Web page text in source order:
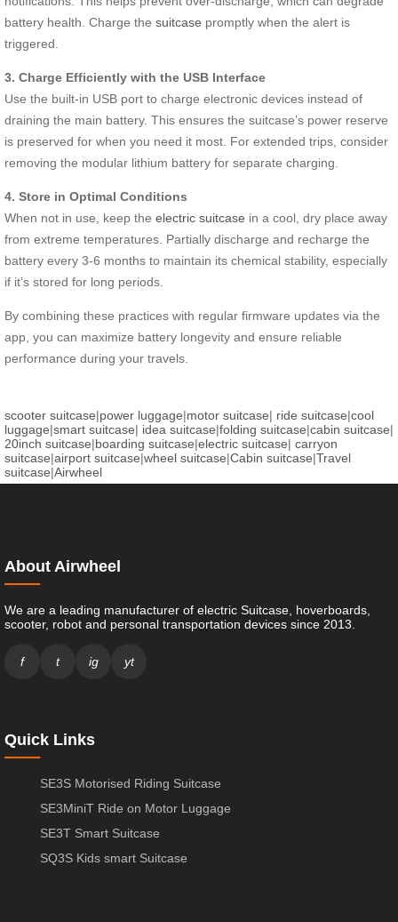
battery health. Charge the suitcase promptly when the alert is
triggered.
3. Charge Efficiently with the USB Interface
Use the built-in USB port to charge electronic devices instead of
draining the main battery. This ensures the suitcase’s power reserve
is preserved for when you need it most. For extended trips, consider
removing the modular lithium battery for separate charging.
4. Store in Optimal Conditions
When not in use, keep the electric suitcase in a cool, dry place away
from extreme temperatures. Partially discharge and recharge the
battery every 3-6 months to maintain its chemical stability, especially
if it’s stored for long periods.
By combining these practices with regular firmware updates via the
app, you can maximize battery longevity and ensure reliable
performance during your travels.
scooter suitcase|power luggage|motor suitcase| ride suitcase|cool
luggage|smart suitcase| idea suitcase|folding suitcase|cabin suitcase|
20inch suitcase|boarding suitcase|electric suitcase| carryon
suitcase|airport suitcase|wheel suitcase|Cabin suitcase|Travel
suitcase|Airwheel
About Airwheel
We are a leading manufacturer of electric Suitcase, hoverboards,
scooter, robot and personal transportation devices since 2013.
f t ig yt
Quick Links
SE3S Motorised Riding Suitcase
SE3MiniT Ride on Motor Luggage
SE3T Smart Suitcase
SQ3S Kids smart Suitcase